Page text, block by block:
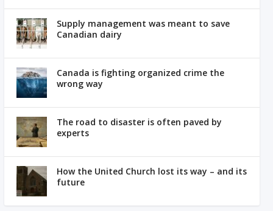
Supply management was meant to save
Canadian dairy
Canada is fighting organized crime the
wrong way
The road to disaster is often paved by
experts
How the United Church lost its way – and its
future